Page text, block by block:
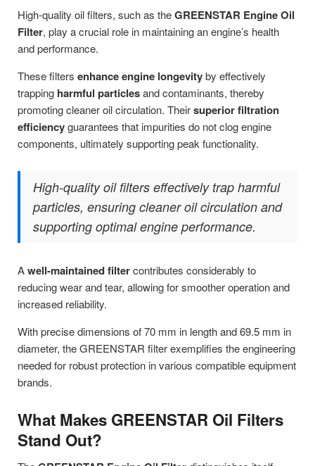
High-quality oil filters, such as theGREENSTAR Engine Oil
Filter, play a crucial role in maintaining an engine’s health
and performance.
These filters enhance engine longevityby effectively
trapping harmful particlesand contaminants, thereby
promoting cleaner oil circulation. Theirsuperior filtration
efficiencyguarantees that impurities do not clog engine
components, ultimately supporting peak functionality.
High-quality oil filters effectively trap harmful
particles, ensuring cleaner oil circulation and
supporting optimal engine performance.
Awell-maintained filtercontributes considerably to
reducing wear and tear, allowing for smoother operation and
increased reliability.
With precise dimensions of 70 mm in length and 69.5 mm in
diameter, the GREENSTAR filter exemplifies the engineering
needed for robust protection in various compatible equipment
brands.
What Makes GREENSTAR Oil Filters
Stand Out?